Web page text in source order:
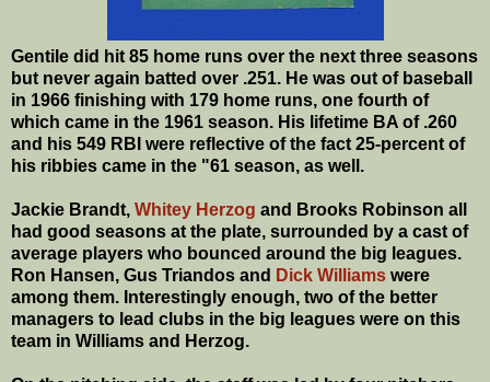
Gentile did hit 85 home runs over the next three seasons
but never again batted over .251. He was out of baseball
in 1966 finishing with 179 home runs, one fourth of
which came in the 1961 season. His lifetime BA of .260
and his 549 RBI were reflective of the fact 25-percent of
his ribbies came in the "61 season, as well.
Jackie Brandt, Whitey Herzog and Brooks Robinson all
had good seasons at the plate, surrounded by a cast of
average players who bounced around the big leagues.
Ron Hansen, Gus Triandos and Dick Williams were
among them. Interestingly enough, two of the better
managers to lead clubs in the big leagues were on this
team in Williams and Herzog.